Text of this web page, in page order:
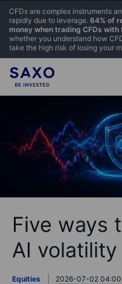
CFDs are complex instruments
rapidly due to leverage. 64% of
money when trading CFDs with
whether you understand how
take the high risk of losing your
Five ways
AI volatility
Equities 2026-07-02 04:00